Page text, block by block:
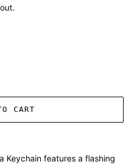
CART
Keychain features a flashing